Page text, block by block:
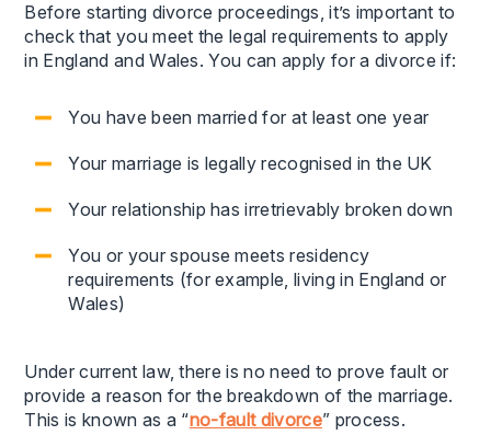
Before starting divorce proceedings, it’s important to
check that you meet the legal requirements to apply
in England and Wales. You can apply for a divorce if:
You have been married for at least one year
Your marriage is legally recognised in the UK
Your relationship has irretrievably broken down
You or your spouse meets residency
requirements (for example, living in England or
Wales)
Under current law, there is no need to prove fault or
provide a reason for the breakdown of the marriage.
This is known as a “no-fault divorce” process.